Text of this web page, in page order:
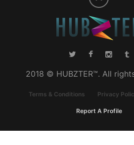
2018 © HUBZTER™. All
Terms & Conditions Privacy
Report A Profile